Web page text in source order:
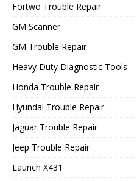
Fortwo Trouble Repair
GM Scanner
GM Trouble Repair
Heavy Duty Diagnostic Tools
Honda Trouble Repair
Hyundai Trouble Repair
Jaguar Trouble Repair
Jeep Trouble Repair
Launch X431